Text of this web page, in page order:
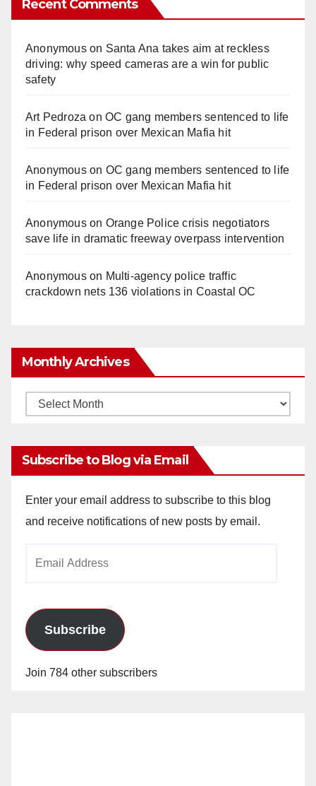
Recent Comments
Anonymouson Santa Ana takes aim at reckless
driving: why speed cameras are a win for public
safety
Art Pedroza onOC gang members sentenced to life
in Federal prison over Mexican Mafia hit
Anonymouson OC gang members sentenced to life
in Federal prison over Mexican Mafia hit
Anonymouson Orange Police crisis negotiators
save life in dramatic freeway overpass intervention
Anonymouson Multi‑agency police traffic
crackdown nets 136 violations in Coastal OC
Monthly Archives
Monthly
Subscribe to Blog via Email
Enter your email address to subscribe to this blog
and receive notifications of new posts by email.
Subscribe
Join 784 other subscribers